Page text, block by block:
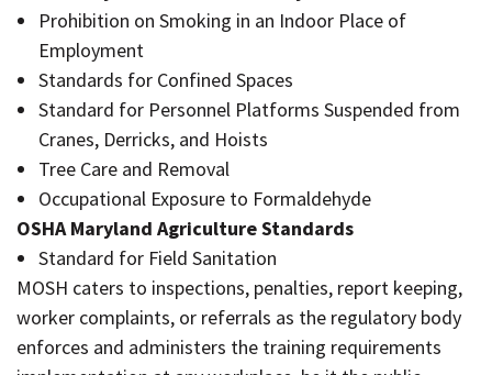
Prohibition on Smoking in an Indoor Place of
Employment
Standards for Confined Spaces
Standard for Personnel Platforms Suspended from
Cranes, Derricks, and Hoists
Tree Care and Removal
Occupational Exposure to Formaldehyde
OSHA Maryland Agriculture Standards
Standard for Field Sanitation
MOSH caters to inspections, penalties, report keeping,
worker complaints, or referrals as the regulatory body
enforces and administers the training requirements